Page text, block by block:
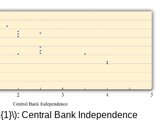
Central Bank Independence